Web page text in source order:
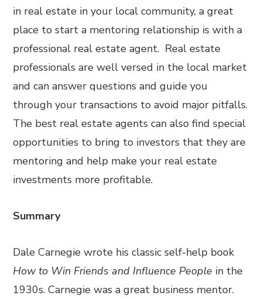
in real estate in your local community, a great
place to start a mentoring relationship is with a
professional real estate agent. Real estate
professionals are well versed in the local market
and can answer questions and guide you
through your transactions to avoid major pitfalls.
The best real estate agents can also find special
opportunities to bring to investors that they are
mentoring and help make your real estate
investments more profitable.
Summary
Dale Carnegie wrote his classic self-help book
How to Win Friends and Influence People in the
1930s. Carnegie was a great business mentor.